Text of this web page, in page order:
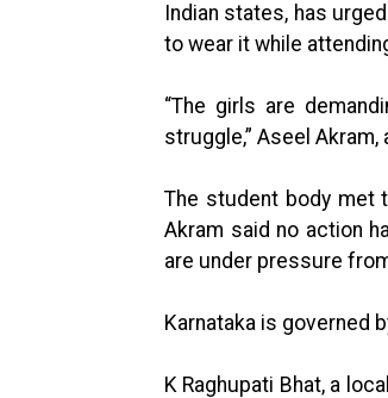
Indian states, has
to wear it while
“The girls are
struggle,” Aseel Akram,
The student body met
Akram said no action
are under pressure
Karnataka is governed
K Raghupati Bhat, a